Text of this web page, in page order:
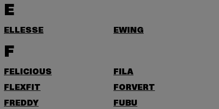
E
ELLESSE EWING
F
FELICIOUS
FILA
FLEXFIT
FORVERT
FREDDY
FUBU